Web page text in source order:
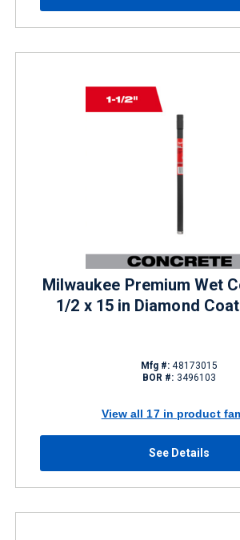
Milwaukee Premium Wet
1/2 x 15 in Diamond
Mfg #: 48173015
BOR #: 3496103
View all 17 in product
See Details